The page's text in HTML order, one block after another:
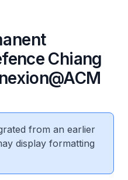
Chiang
from an earlier
display formatting